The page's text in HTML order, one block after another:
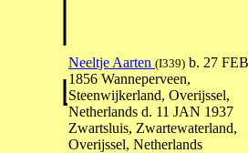
Neeltje Aarten (I339) b. 27 FEB
1856 Wanneperveen,
Steenwijkerland, Overijssel,
Netherlands d. 11 JAN 1937
Zwartsluis, Zwartewaterland,
Overijssel, Netherlands